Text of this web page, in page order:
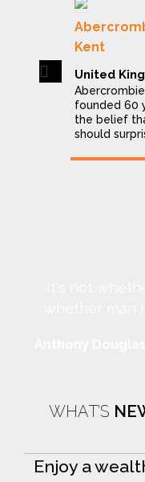
Kent
United
founded 60
the belief
should
Previous
WHAT’S
Enjoy a